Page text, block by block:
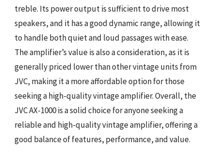
treble. Its power output is sufficient to drive most
speakers, and it has a good dynamic range, allowing it
to handle both quiet and loud passages with ease.
The amplifier’s value is also a consideration, as it is
generally priced lower than other vintage units from
JVC, making it a more affordable option for those
seeking a high-quality vintage amplifier. Overall, the
JVC AX-1000 is a solid choice for anyone seeking a
reliable and high-quality vintage amplifier, offering a
good balance of features, performance, and value.